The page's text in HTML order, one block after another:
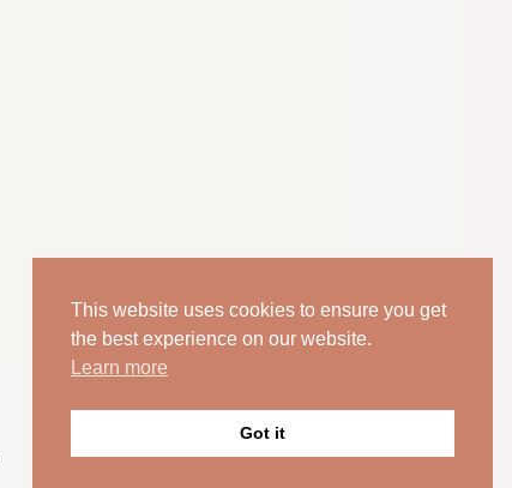
This website uses cookies to ensure you get
the best experience on our website.
Learn more
Got it